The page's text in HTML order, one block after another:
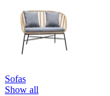
Sofas
Show all